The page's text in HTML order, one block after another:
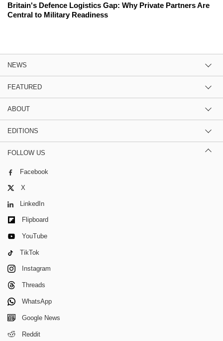
Britain's Defence Logistics Gap: Why Private Partners Are
Central to Military Readiness
NEWS
FEATURED
ABOUT
EDITIONS
FOLLOW US
Facebook
X
LinkedIn
Flipboard
YouTube
TikTok
Instagram
Threads
WhatsApp
Google News
Reddit